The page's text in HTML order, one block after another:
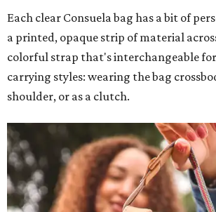
Each clear Consuela bag has a bit of
a printed, opaque strip of material
colorful strap that's interchangeable
carrying styles: wearing the bag
shoulder, or as a clutch.